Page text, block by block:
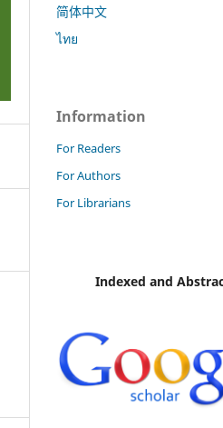
简体中文
ไทย
Information
For Readers
For Authors
For Librarians
Indexed and